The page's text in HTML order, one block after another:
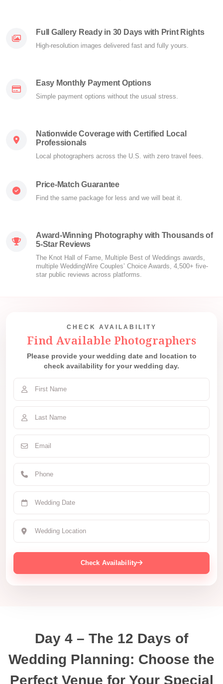
Full Gallery Ready in 30 Days with Print Rights
High-resolution images delivered fast and fully yours.
Easy Monthly Payment Options
Simple payment options without the usual stress.
Nationwide Coverage with Certified Local
Professionals
Local photographers across the U.S. with zero travel fees.
Price-Match Guarantee
Find the same package for less and we will beat it.
Award-Winning Photography with Thousands of
5-Star Reviews
The Knot Hall of Fame, Multiple Best of Weddings awards,
multiple WeddingWire Couples’ Choice Awards, 4,500+ five-
star public reviews across platforms.
CHECK AVAILABILITY
Find Available Photographers
Please provide your wedding date and location to
check availability for your wedding day.
Check Availability
Day 4 – The 12 Days of
Wedding Planning: Choose the
Perfect Venue for Your Special